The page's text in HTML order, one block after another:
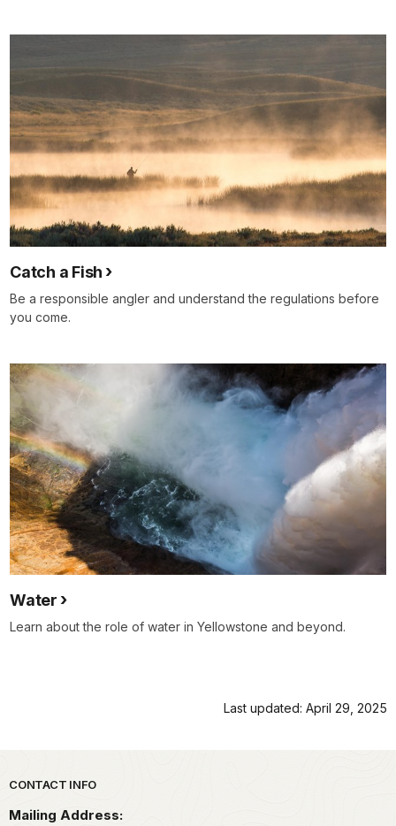
Catch a Fish
Be a responsible angler and understand the regulations before
you come.
Water
Learn about the role of water in Yellowstone and beyond.
Last updated: April 29, 2025
Park footer
CONTACT INFO
Mailing Address: